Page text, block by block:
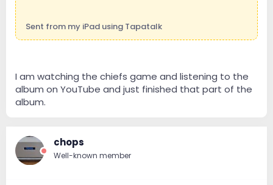
Sent from my iPad using Tapatalk
I am watching the chiefs game and listening to the
album on YouTube and just finished that part of the
album.
chops
Well-known member